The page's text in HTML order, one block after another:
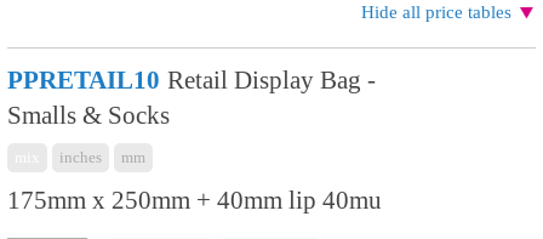
Hide all price tables
PPRETAIL10 Retail Display Bag -
Smalls & Socks
inches mm
175mm x 250mm + 40mm lip 40mu